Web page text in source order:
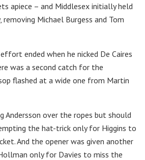
apiece – and Middlesex initially held
Michael Burgess and Tom
ended when he nicked De Caires
was a second catch for the
flashed at a wide one from Martin
Andersson over the ropes but should
the hat-trick only for Higgins to
And the opener was given another
only for Davies to miss the